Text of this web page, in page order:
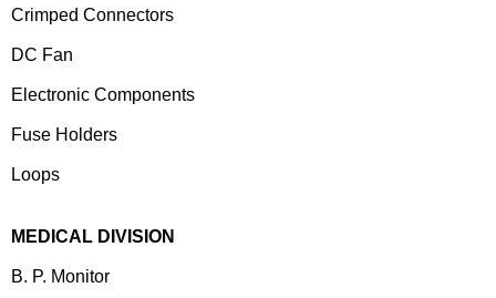
Crimped Connectors
DC Fan
Electronic Components
⁠Fuse Holders
Loops
MEDICAL DIVISION
B. P. Monitor